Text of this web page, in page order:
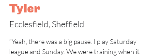
Tyler
Ecclesfield, Sheffield
“Yeah, there was a big pause. I play Saturday
league and Sunday. We were training when it